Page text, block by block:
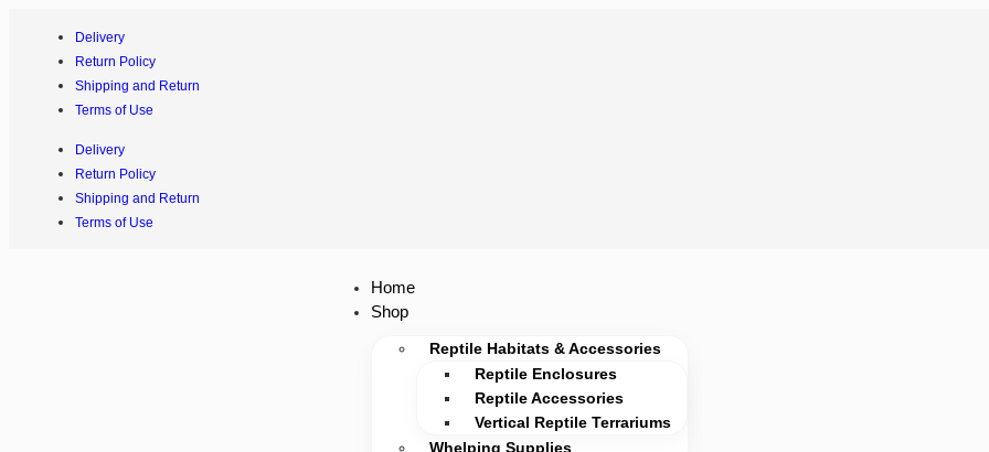
Delivery
Return Policy
Shipping and Return
Terms of Use
Delivery
Return Policy
Shipping and Return
Terms of Use
Home
Shop
Reptile Habitats & Accessories
Reptile Enclosures
Reptile Accessories
Vertical Reptile Terrariums
Whelping Supplies